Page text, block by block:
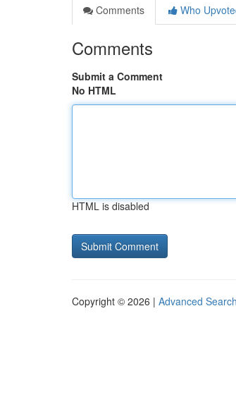
Comments
Who
Comments
Submit a Comment
No HTML
HTML is disabled
Copyright © 2026 | Advanced Search